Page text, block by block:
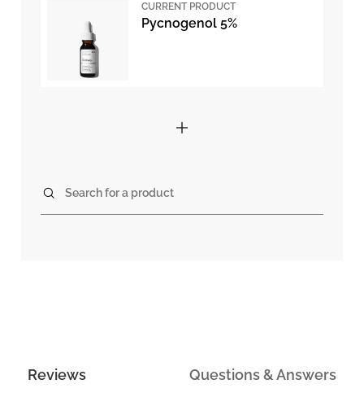
CURRENT PRODUCT
Pycnogenol 5%
Search for a product
Reviews Questions & Answers